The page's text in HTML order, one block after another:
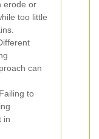
erode or
too little
can
Failing to
in